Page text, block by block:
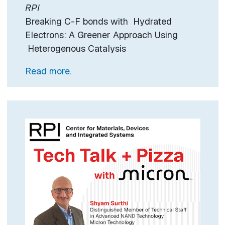
RPI
Breaking C-F bonds with Hydrated
Electrons: A Greener Approach Using
Heterogenous Catalysis
Read more.